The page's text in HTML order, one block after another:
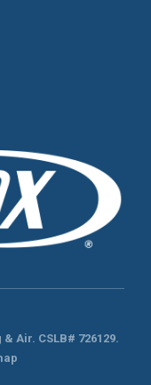
& Air. CSLB# 726129.